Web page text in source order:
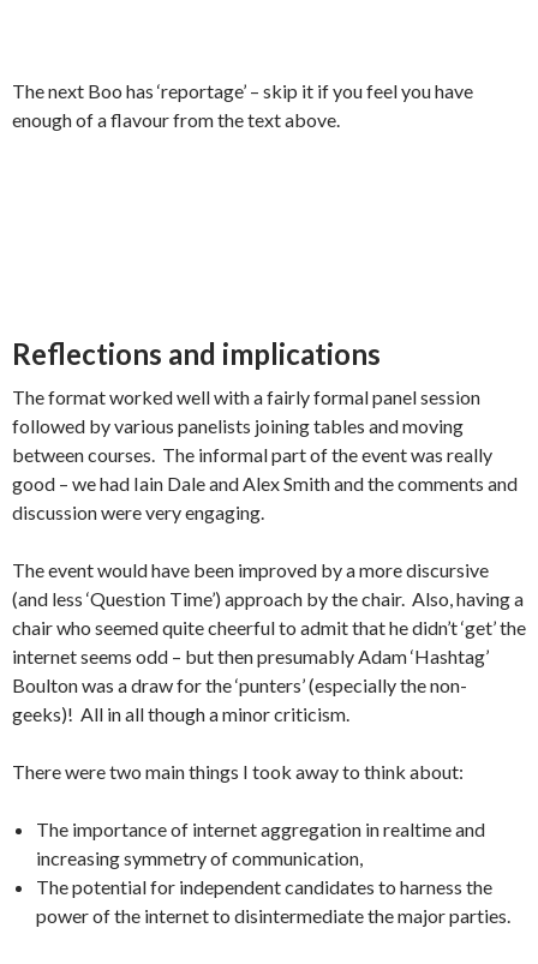
The next Boo has ‘reportage’ – skip it if you feel you have
enough of a flavour from the text above.
Reflections and implications
The format worked well with a fairly formal panel session
followed by various panelists joining tables and moving
between courses. The informal part of the event was really
good – we had Iain Dale and Alex Smith and the comments and
discussion were very engaging.
The event would have been improved by a more discursive
(and less ‘Question Time’) approach by the chair. Also, having a
chair who seemed quite cheerful to admit that he didn’t ‘get’ the
internet seems odd – but then presumably Adam ‘Hashtag’
Boulton was a draw for the ‘punters’ (especially the non-
geeks)! All in all though a minor criticism.
There were two main things I took away to think about:
The importance of internet aggregation in realtime and
increasing symmetry of communication,
The potential for independent candidates to harness the
power of the internet to disintermediate the major parties.